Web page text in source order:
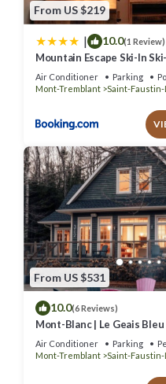
From US $219
| 10.0(1 Review)
Mountain Escape Ski-In
Air Conditioner Parking
Mont-Tremblant
Saint-
From US $531
10.0(6 Reviews)
Mont-Blanc | Le Geais
Tremblant - Spa & Billiards
Air Conditioner Parking
Mont-Tremblant
Saint-